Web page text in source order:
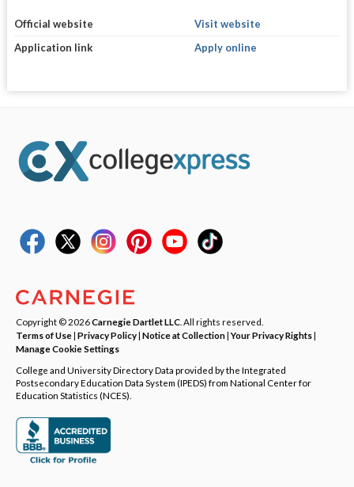
Official website
Visit website
Application link
Apply online
Copyright © 2026Carnegie Dartlet LLC . All rights reserved.
Terms of Use| Privacy Policy| Notice at Collection|Your Privacy Rights|
Manage Cookie Settings
College and University Directory Data provided by the Integrated
Postsecondary Education Data System (IPEDS) from National Center for
Education Statistics (NCES).